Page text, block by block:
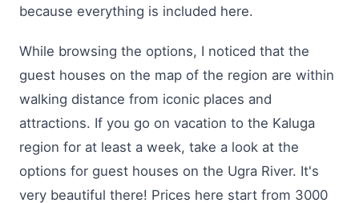
because everything is included here.
While browsing the options, I noticed that the
guest houses on the map of the region are within
walking distance from iconic places and
attractions. If you go on vacation to the Kaluga
region for at least a week, take a look at the
options for guest houses on the Ugra River. It's
very beautiful there! Prices here start from 3000